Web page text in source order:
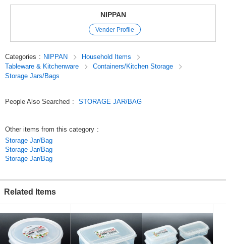
[Made in Japan]
100 yen shop/100 yen products/100 yen store
NIPPAN
Vender Profile
Categories : NIPPAN
Household Items
Tableware & Kitchenware
Containers/Kitchen Storage
Storage Jars/Bags
People Also Searched : STORAGE JAR/BAG
Other items from this category :
Storage Jar/Bag
Storage Jar/Bag
Storage Jar/Bag
Related Items